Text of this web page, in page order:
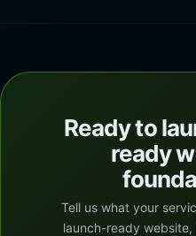
Ready to
ready
Tell us what your
launch-ready website,